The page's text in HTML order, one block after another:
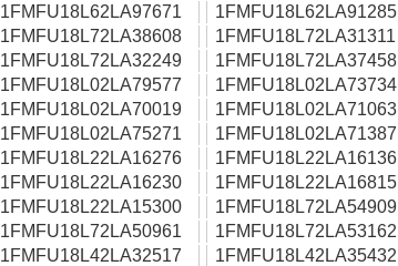
1FMFU18L62LA97671
1FMFU18L62LA91285
1FMFU18L72LA38608
1FMFU18L72LA31311
1FMFU18L72LA32249
1FMFU18L72LA37458
1FMFU18L02LA79577
1FMFU18L02LA73734
1FMFU18L02LA70019
1FMFU18L02LA71063
1FMFU18L02LA75271
1FMFU18L02LA71387
1FMFU18L22LA16276
1FMFU18L22LA16136
1FMFU18L22LA16230
1FMFU18L22LA16815
1FMFU18L22LA15300
1FMFU18L72LA54909
1FMFU18L72LA50961
1FMFU18L72LA53162
1FMFU18L42LA32517
1FMFU18L42LA35432